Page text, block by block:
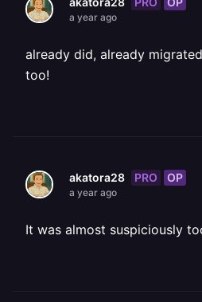
a year ago
already did, already
too!
akatora28 PRO OP
a year ago
It was almost suspiciously